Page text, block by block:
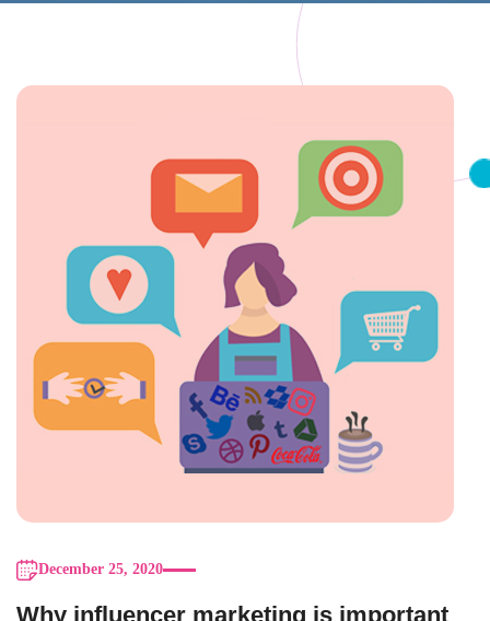
December 25, 2020
Why influencer marketing is important